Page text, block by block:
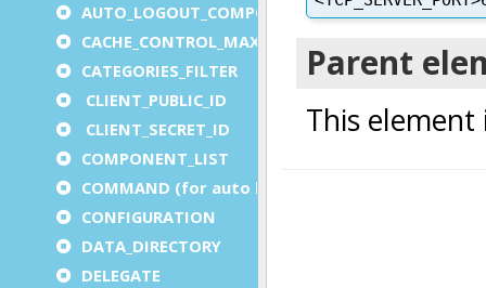
AUTO_LOGOUT_COMPONENT
CACHE_CONTROL_MAX_AGE
CATEGORIES_FILTER
CLIENT_PUBLIC_ID
CLIENT_SECRET_ID
COMPONENT_LIST
COMMAND (for auto logout)
CONFIGURATION
DATA_DIRECTORY
DELEGATE